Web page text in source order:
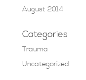
August 2014
Categories
Trauma
Uncategorized